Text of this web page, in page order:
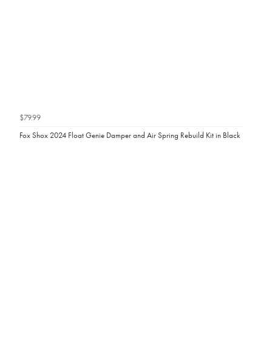
$79.99
Fox Shox 2024 Float Genie Damper and Air Spring Rebuild Kit in Black